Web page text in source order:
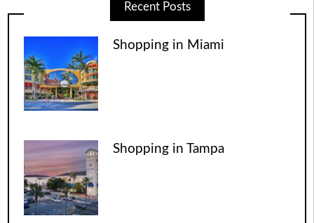
Recent Posts
Shopping in Miami
Shopping in Tampa